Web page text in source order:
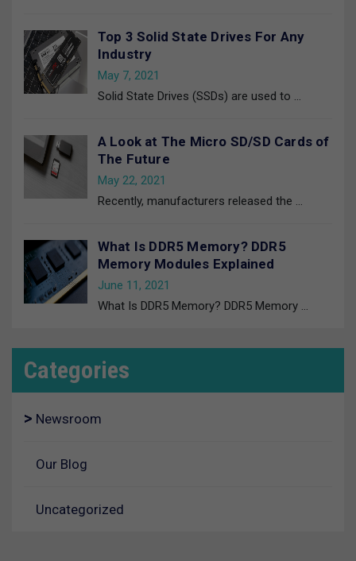
Top 3 Solid State Drives For Any
Industry
May 7, 2021
Solid State Drives (SSDs) are used to …
A Look at The Micro SD/SD Cards of
The Future
May 22, 2021
Recently, manufacturers released the …
What Is DDR5 Memory? DDR5
Memory Modules Explained
June 11, 2021
What Is DDR5 Memory? DDR5 Memory …
Categories
Newsroom
Our Blog
Uncategorized